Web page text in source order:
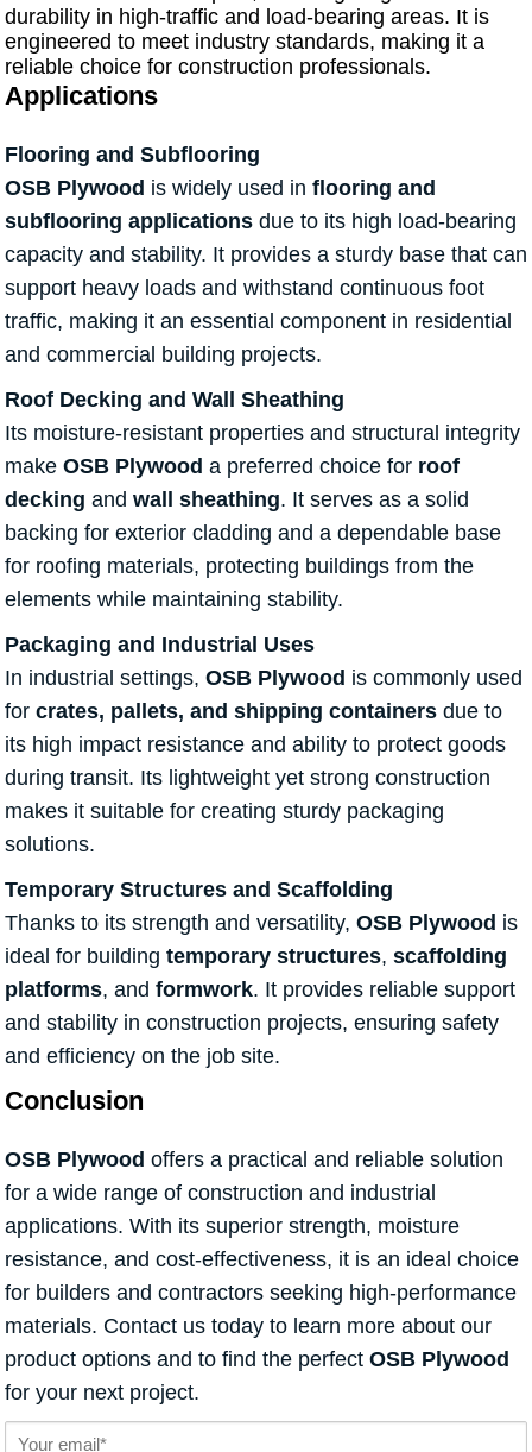
durability in high-traffic and load-bearing areas. It is
engineered to meet industry standards, making it a
reliable choice for construction professionals.
Applications
Flooring and Subflooring
OSB Plywood is widely used in flooring and
subflooring applications due to its high load-bearing
capacity and stability. It provides a sturdy base that can
support heavy loads and withstand continuous foot
traffic, making it an essential component in residential
and commercial building projects.
Roof Decking and Wall Sheathing
Its moisture-resistant properties and structural integrity
make OSB Plywood a preferred choice for roof
decking and wall sheathing. It serves as a solid
backing for exterior cladding and a dependable base
for roofing materials, protecting buildings from the
elements while maintaining stability.
Packaging and Industrial Uses
In industrial settings, OSB Plywood is commonly used
for crates, pallets, and shipping containers due to
its high impact resistance and ability to protect goods
during transit. Its lightweight yet strong construction
makes it suitable for creating sturdy packaging
solutions.
Temporary Structures and Scaffolding
Thanks to its strength and versatility, OSB Plywood is
ideal for building temporary structures, scaffolding
platforms, and formwork. It provides reliable support
and stability in construction projects, ensuring safety
and efficiency on the job site.
Conclusion
OSB Plywood offers a practical and reliable solution
for a wide range of construction and industrial
applications. With its superior strength, moisture
resistance, and cost-effectiveness, it is an ideal choice
for builders and contractors seeking high-performance
materials. Contact us today to learn more about our
product options and to find the perfect OSB Plywood
for your next project.